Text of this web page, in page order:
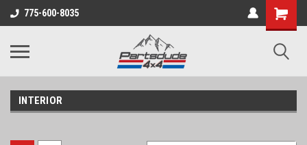
775-600-8035
Shopping
Cart
INTERIOR